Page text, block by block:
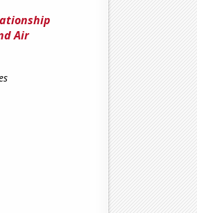
Air